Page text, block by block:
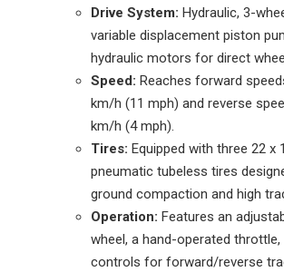
Drive System: Hydraulic, 3-
variable displacement piston
hydraulic motors for direct
Speed: Reaches forward
km/h (11 mph) and reverse
km/h (4 mph).
Tires: Equipped with three 22 x
pneumatic tubeless tires
ground compaction and high
Operation: Features an
wheel, a hand-operated
controls for forward/reverse